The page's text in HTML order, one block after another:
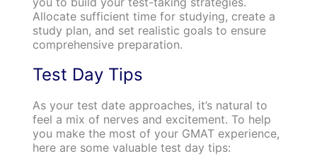
Allocate sufficient time for studying, create a
study plan, and set realistic goals to ensure
comprehensive preparation.
Test Day Tips
As your test date approaches, it’s natural to
feel a mix of nerves and excitement. To help
you make the most of your GMAT experience,
here are some valuable test day tips: